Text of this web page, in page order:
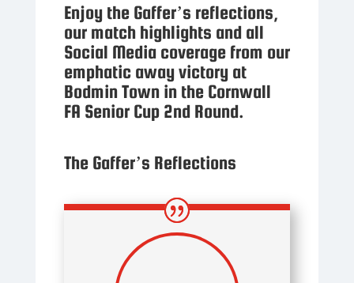
Enjoy the Gaffer’s reflections,
our match highlights and all
Social Media coverage from our
emphatic away victory at
Bodmin Town in the Cornwall
FA Senior Cup 2nd Round.
The Gaffer’s Reflections